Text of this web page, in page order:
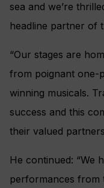
sea and we’re
headline partner of
“Our stages are
from poignant one-
winning musicals.
success and this
their valued
He continued: “We
performances from